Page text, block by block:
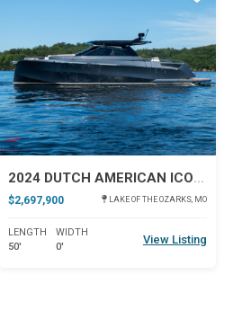
2024 DUTCH AMERICAN ICONIC DA 50
$2,697,900 LAKE OF THE OZARKS, MO
LENGTH
50'
WIDTH
0'
View Listing
Star